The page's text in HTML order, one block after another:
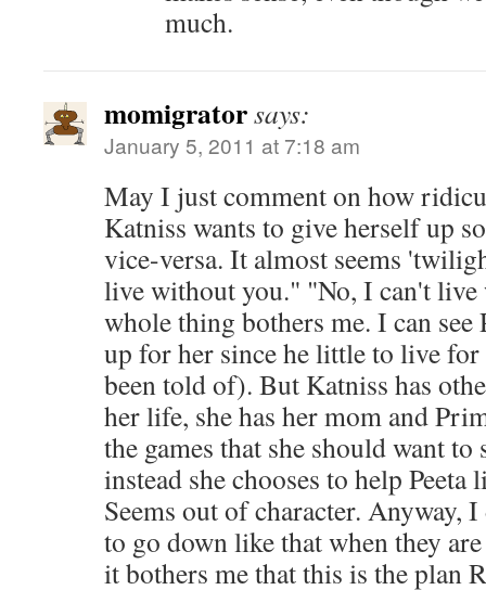
much.
momigratorsays:
January 5, 2011 at 7:18 am
May I just comment on how
Katniss wants to give herself up
vice-versa. It almost seems
live without you." "No, I can't
whole thing bothers me. I can
up for her since he little to live
been told of). But Katniss has
her life, she has her mom and
the games that she should want
instead she chooses to help Peeta
Seems out of character. Anyway,
to go down like that when they
it bothers me that this is the plan